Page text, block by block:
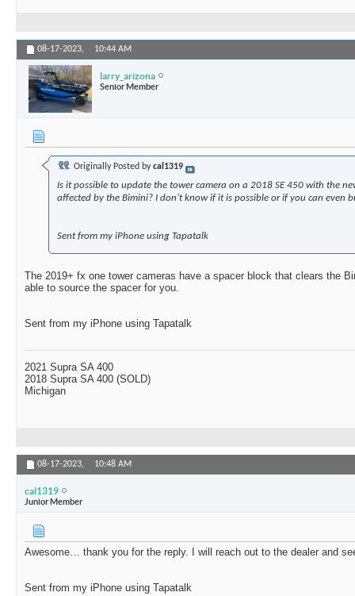
08-17-2023, 10:44 AM
larry_arizona
Senior Member
Originally Posted bycal1319
Is it possible to update the tower camera on a 2018 SE 450 with the
affected by the Bimini? I don’t know if it is possible or if you can even
Sent from my iPhone using Tapatalk
The 2019+ fx one tower cameras have a spacer block that clears the
able to source the spacer for you.
Sent from my iPhone using Tapatalk
2021 Supra SA 400
2018 Supra SA 400 (SOLD)
Michigan
08-17-2023, 10:48 AM
cal1319
Junior Member
Awesome… thank you for the reply. I will reach out to the dealer and
Sent from my iPhone using Tapatalk